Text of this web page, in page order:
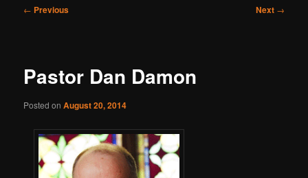
Post
← Previous Next →
Pastor Dan Damon
Posted onAugust 20, 2014